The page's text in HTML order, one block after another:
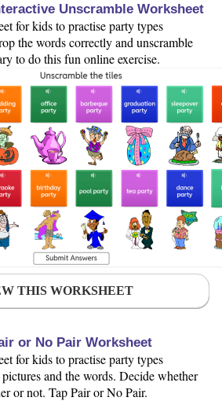
Unscramble Worksheet
for kids to practise party types
the words correctly and unscramble
to do this fun online exercise.
THIS WORKSHEET
or No Pair Worksheet
for kids to practise party types
and the words. Decide whether
or not. Tap Pair or No Pair.